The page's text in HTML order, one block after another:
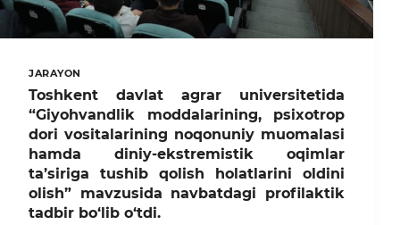
JARAYON
Toshkent davlat agrar universitetida
“Giyohvandlik moddalarining, psixotrop
dori vositalarining noqonuniy muomalasi
hamda diniy-ekstremistik oqimlar
ta’siriga tushib qolish holatlarini oldini
olish” mavzusida navbatdagi profilaktik
tadbir bo‘lib o‘tdi.